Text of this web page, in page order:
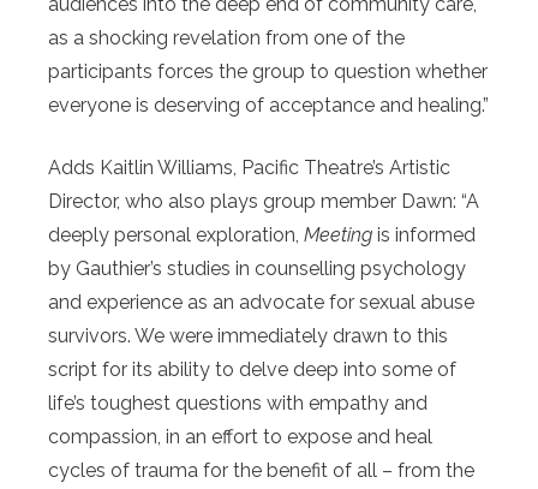
as a shocking revelation from one of the
participants forces the group to question whether
everyone is deserving of acceptance and healing.”
Adds Kaitlin Williams, Pacific Theatre’s Artistic
Director, who also plays group member Dawn: “A
deeply personal exploration, Meeting is informed
by Gauthier’s studies in counselling psychology
and experience as an advocate for sexual abuse
survivors. We were immediately drawn to this
script for its ability to delve deep into some of
life’s toughest questions with empathy and
compassion, in an effort to expose and heal
cycles of trauma for the benefit of all – from the